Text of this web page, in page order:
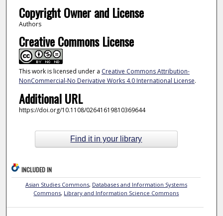
Copyright Owner and License
Authors
Creative Commons License
This work is licensed under a Creative Commons Attribution-
NonCommercial-No Derivative Works 4.0 International License.
Additional URL
https://doi.org/10.1108/02641619810369644
Find it in your library
INCLUDED IN
Asian Studies Commons, Databases and Information Systems
Commons, Library and Information Science Commons